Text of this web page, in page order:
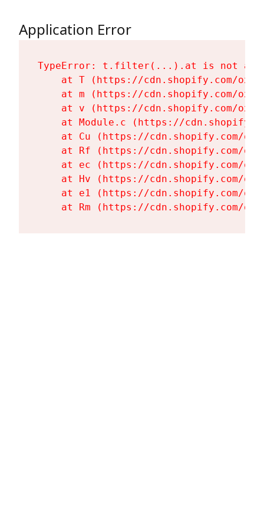
Application Error
TypeError: t.filter(...).at is not a
at T (https://cdn.shopify.com/
at m (https://cdn.shopify.com/
at v (https://cdn.shopify.com/
at Module.c (https://
at Cu (https://cdn.shopify.com/
at Rf (https://cdn.shopify.com/
at ec (https://cdn.shopify.com/
at Hv (https://cdn.shopify.com/
at e1 (https://cdn.shopify.com/
at Rm (https://cdn.shopify.com/